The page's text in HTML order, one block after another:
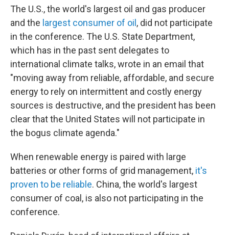
The U.S., the world's largest oil and gas producer
and the largest consumer of oil , did not participate
in the conference. The U.S. State Department,
which has in the past sent delegates to
international climate talks, wrote in an email that
"moving away from reliable, affordable, and secure
energy to rely on intermittent and costly energy
sources is destructive, and the president has been
clear that the United States will not participate in
the bogus climate agenda."
When renewable energy is paired with large
batteries or other forms of grid management, it's
proven to be reliable. China, the world's largest
consumer of coal, is also not participating in the
conference.